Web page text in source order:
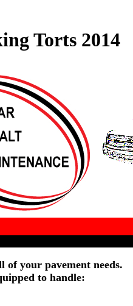
Torts 2014
your pavement needs.
to handle: